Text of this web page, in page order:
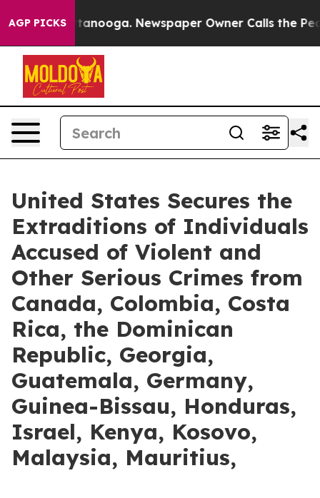
AGP PICKS Newspaper Owner Calls the People
United States Secures the
Extraditions of Individuals
Accused of Violent and
Other Serious Crimes from
Canada, Colombia, Costa
Rica, the Dominican
Republic, Georgia,
Guatemala, Germany,
Guinea-Bissau, Honduras,
Israel, Kenya, Kosovo,
Malaysia, Mauritius,